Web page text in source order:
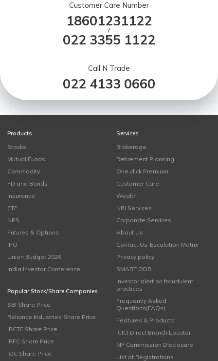
Customer Care Number
18601231122
/
022 3355 1122
Call N Trade
022 4133 0660
Products
Stocks
Mutual Funds
Commodity
FD and Bonds
Insurance
ETF
NPS
Futures & Options
IPO
Union Budget 2026
India Investor Conference
Popular Stock/Share Companies
SBI Share Price
Reliance Industries Share Price
IRCTC Share Price
IRFC Share Price
IOC Share Price
Services
Brokerage
Retirement Planning
One click Premium
Customer Care
Wealth
NRI Services
Corporate Services
About Us
Contact Us-Escalation Matrix
Privacy policy
SMART ODR
Investor alert on fraudulent
practices
Frequently Asked
Questions(FAQs)
Features & Products
ICICI Direct Branch Locator
MF Commission Disclosure
List of Registrations